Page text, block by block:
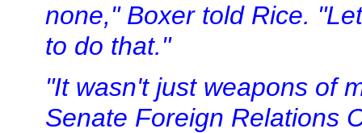
none," Boxer told Rice.
to do that."
"It wasn't just weapons of
Senate Foreign Relations